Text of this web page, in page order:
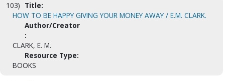
103) Title:
HOW TO BE HAPPY GIVING YOUR MONEY AWAY / E.M. CLARK.
Author/Creator
:
CLARK, E. M.
Resource Type:
BOOKS